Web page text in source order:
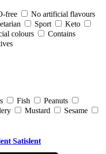
free
No artificial flavours
Sport
Keto
colours
Contains
Fish
Peanuts
Mustard
Sesame
Satislent